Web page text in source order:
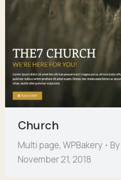
Church
Multi page, WPBakery By
November 21, 2018